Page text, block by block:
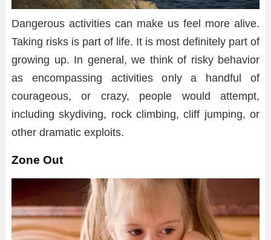
Dangerous activities can make us feel more alive.
Taking risks is part of life. It is most definitely part of
growing up. In general, we think of risky behavior
as encompassing activities only a handful of
courageous, or crazy, people would attempt,
including skydiving, rock climbing, cliff jumping, or
other dramatic exploits.
Zone Out